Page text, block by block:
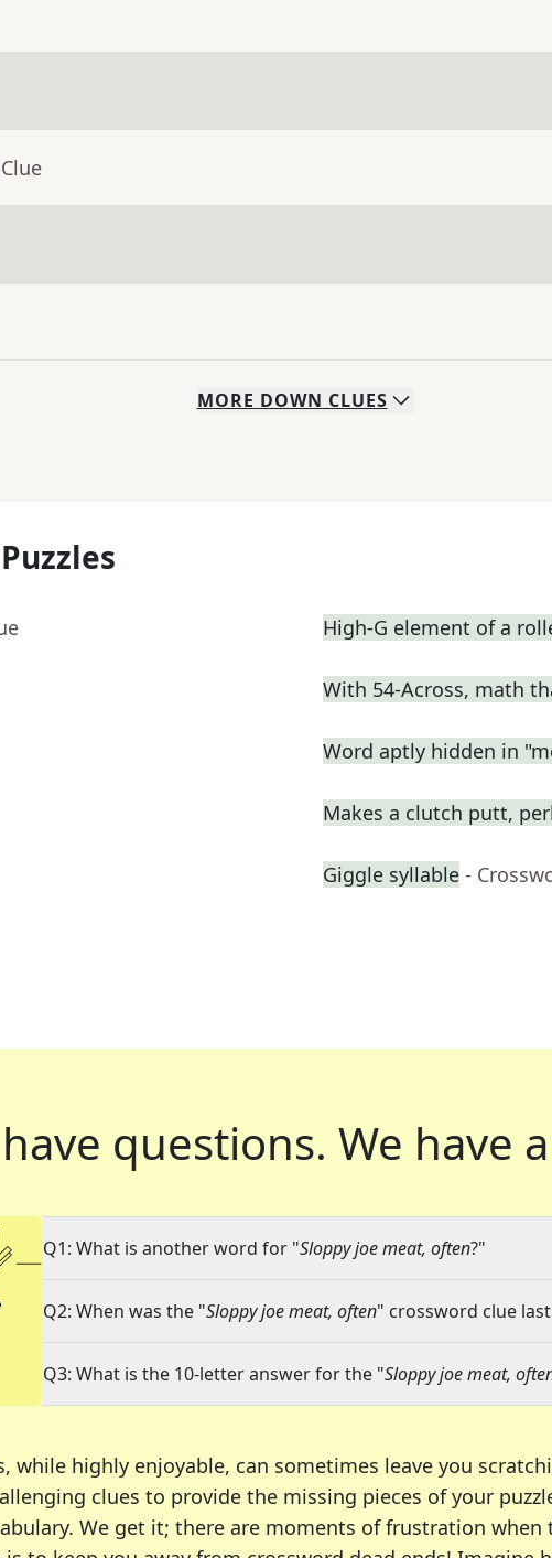
MORE DOWN CLUES
High-G element of a
With 54-Across, math
Word aptly hidden in
Makes a clutch putt,
Giggle syllable -
questions. We have
Q1: What is another word for "Sloppy joe meat, often?"
Q2: When was the "Sloppy joe meat, often" crossword clue
Q3: What is the 10-letter answer for the "Sloppy joe meat,
while highly enjoyable, can sometimes leave you
clues to provide the missing pieces of your
We get it; there are moments of frustration